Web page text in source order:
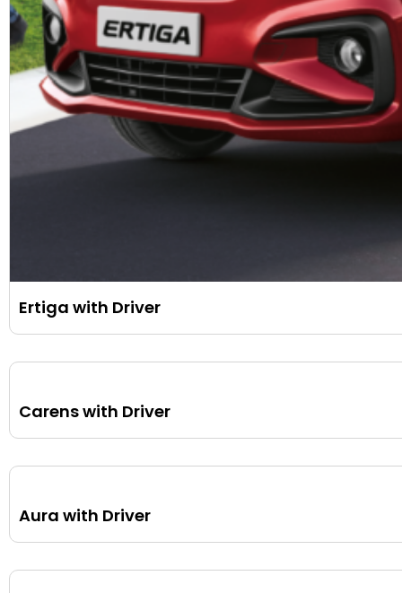
Ertiga with Driver
Carens with Driver
Aura with Driver